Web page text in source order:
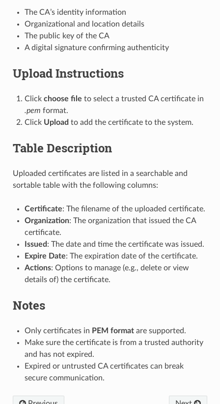
The CA’s identity information
Organizational and location details
The public key of the CA
A digital signature confirming authenticity
Upload Instructions
Click choose file to select a trusted CA certificate in
.pem format.
Click Upload to add the certificate to the system.
Table Description
Uploaded certificates are listed in a searchable and
sortable table with the following columns:
Certificate: The filename of the uploaded certificate.
Organization: The organization that issued the CA
certificate.
Issued : The date and time the certificate was issued.
Expire Date: The expiration date of the certificate.
Actions: Options to manage (e.g., delete or view
details of) the certificate.
Notes
Only certificates in PEM formatare supported.
Make sure the certificate is from a trusted authority
and has not expired.
Expired or untrusted CA certificates can break
secure communication.